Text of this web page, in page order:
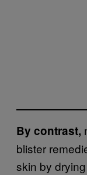
By contrast,
blister
skin by